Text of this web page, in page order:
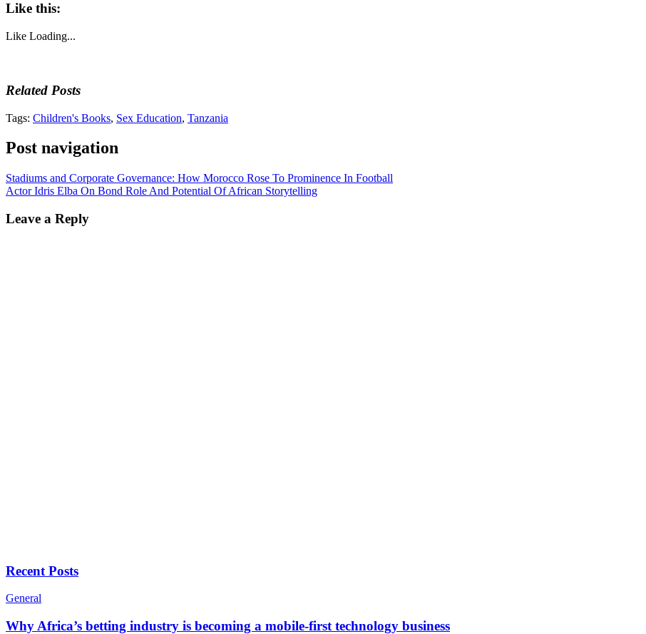
Like this:
Like Loading...
Related Posts
Tags: Children's Books, Sex Education, Tanzania
Post navigation
Stadiums and Corporate Governance: How Morocco Rose To Prominence In Football
Actor Idris Elba On Bond Role And Potential Of African Storytelling
Leave a Reply
Recent Posts
General
Why Africa’s betting industry is becoming a mobile-first technology business